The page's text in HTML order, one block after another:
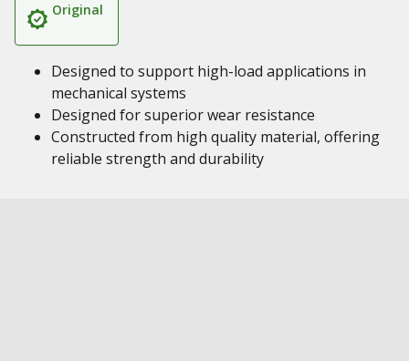
Original
Designed to support high-load applications in
mechanical systems
Designed for superior wear resistance
Constructed from high quality material, offering
reliable strength and durability